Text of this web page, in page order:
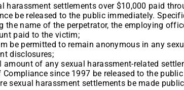
harassment settlements over $10,000 paid
be released to the public immediately.
the name of the perpetrator, the employing
paid to the victim;
be permitted to remain anonymous in any
disclosures;
amount of any sexual harassment-related
Compliance since 1997 be released to the
sexual harassment settlements be made